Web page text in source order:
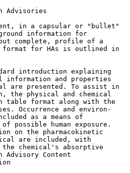
Advisories
in a capsular or "bullet"
information for
complete, profile of a
format for HAs is outlined in
introduction explaining
information and properties
are presented. To assist in
the physical and chemical
table format along with the
Occurrence and environ-
as a means of
possible human exposure.
on the pharmacokinetic
are included, with
chemical's absorptive
Advisory Content